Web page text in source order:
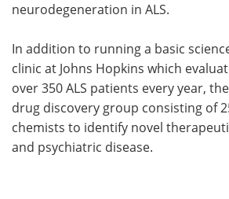
neurodegeneration in ALS.
In addition to running a basic
clinic at Johns Hopkins which
over 350 ALS patients every year,
drug discovery group consisting of
chemists to identify novel
and psychiatric disease.